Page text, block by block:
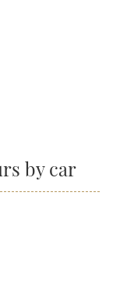
by car